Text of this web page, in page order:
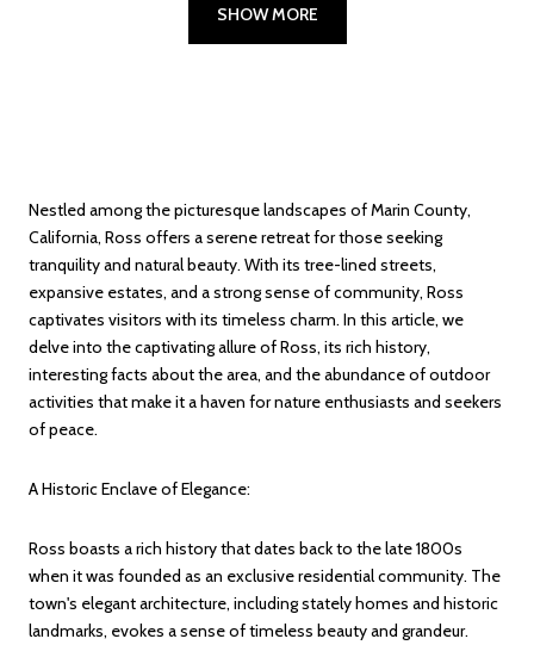
SHOW MORE
Nestled among the picturesque landscapes of Marin County,
California, Ross offers a serene retreat for those seeking
tranquility and natural beauty. With its tree-lined streets,
expansive estates, and a strong sense of community, Ross
captivates visitors with its timeless charm. In this article, we
delve into the captivating allure of Ross, its rich history,
interesting facts about the area, and the abundance of outdoor
activities that make it a haven for nature enthusiasts and seekers
of peace.
A Historic Enclave of Elegance:
Ross boasts a rich history that dates back to the late 1800s
when it was founded as an exclusive residential community. The
town's elegant architecture, including stately homes and historic
landmarks, evokes a sense of timeless beauty and grandeur.